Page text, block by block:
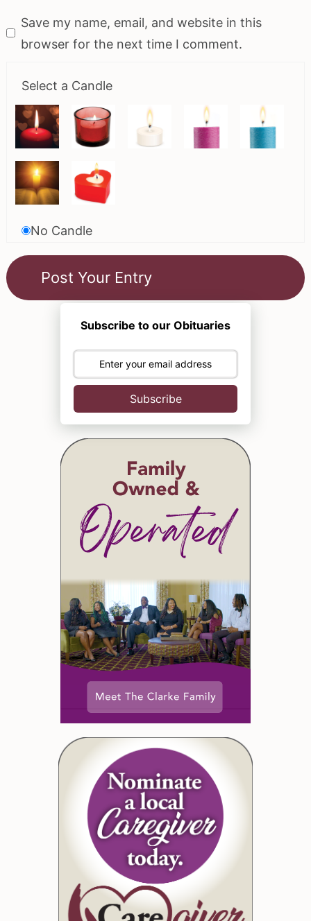
Save my name, email, and website in this
browser for the next time I comment.
Select a Candle
No Candle
Subscribe to our Obituaries
Subscribe